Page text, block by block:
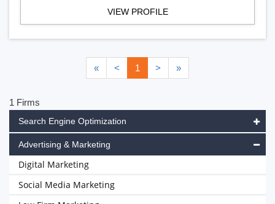
VIEW PROFILE
« < 1 > »
1 Firms
Search Engine Optimization
Advertising & Marketing
Digital Marketing
Social Media Marketing